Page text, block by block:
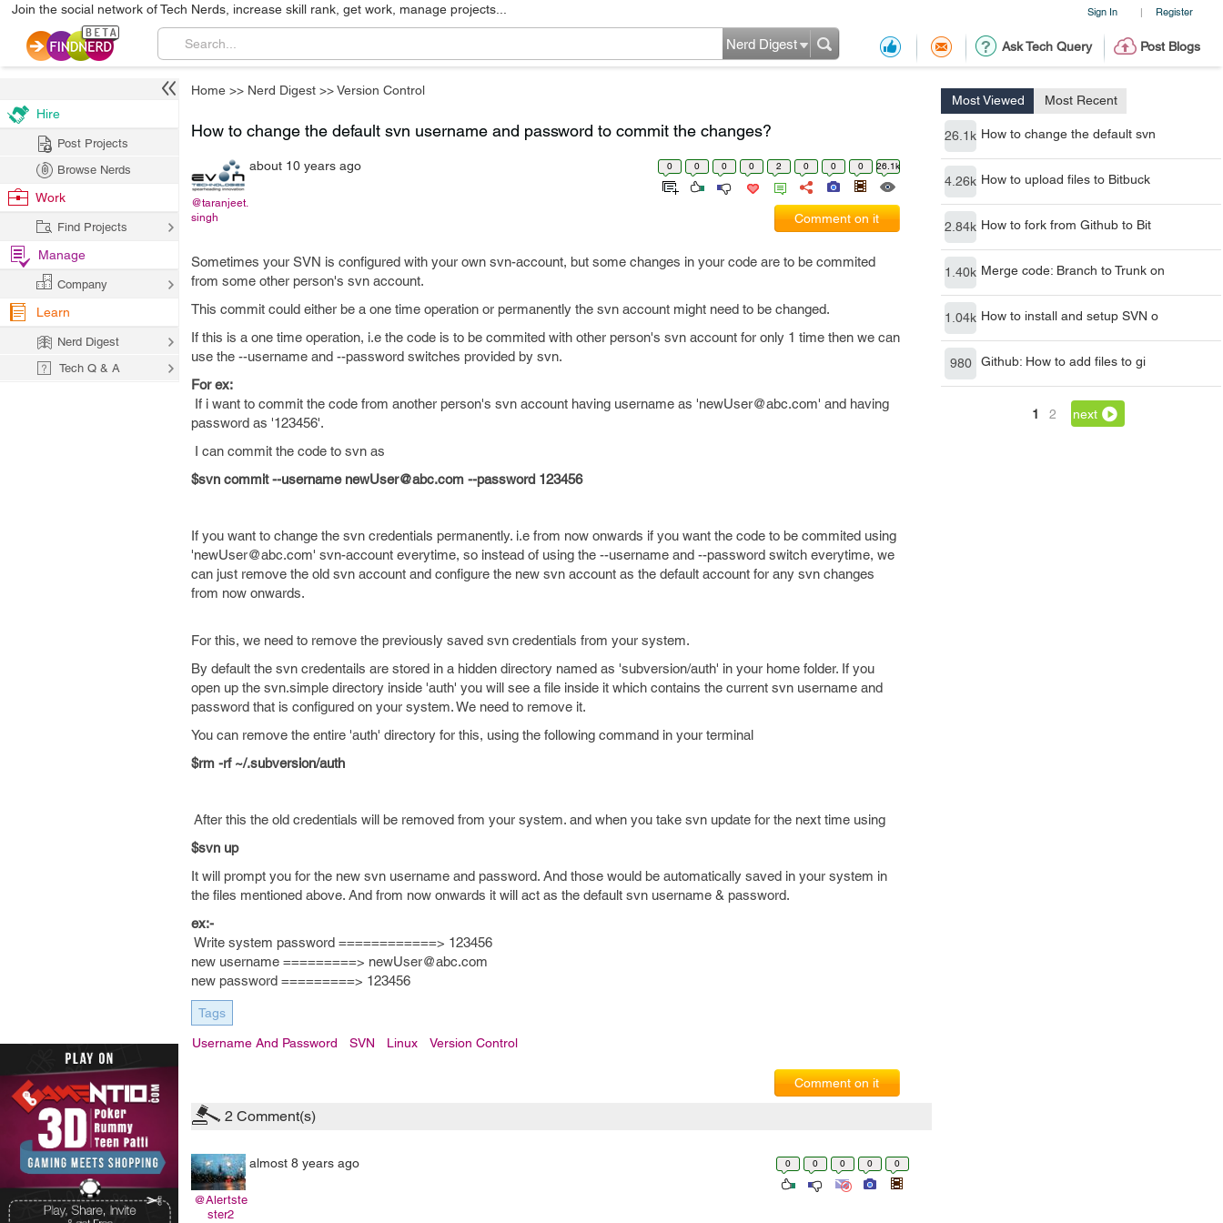
Sign In | Register
Join the social network of Tech Nerds, increase skill rank, get work, manage projects...
Ask Tech Query Post Blogs
Nerd Digest
Home >> Nerd Digest >>Version Control
Most Viewed Most Recent
26.1k How to change the default svn
4.26k How to upload files to Bitbuck
2.84k How to fork from Github to Bit
1.40k Merge code: Branch to Trunk on
1.04k How to install and setup SVN o
980 Github: How to add files to gi
1 2 next
How to change the default svn username and password to commit the changes?
@taranjeet.
singh
about 10 years ago 0 0 0 0 2 0 0 0 26.1k
Comment on it
Sometimes your SVN is configured with your own svn-account, but some changes in your code are to be commited
from some other person's svn account.
This commit could either be a one time operation or permanently the svn account might need to be changed.
If this is a one time operation, i.e the code is to be commited with other person's svn account for only 1 time then we can
use the --username and --password switches provided by svn.
For ex:
If i want to commit the code from another person's svn account having username as 'newUser@abc.com' and having
password as '123456'.
I can commit the code to svn as
$svn commit --username newUser@abc.com --password 123456
If you want to change the svn credentials permanently. i.e from now onwards if you want the code to be commited using
'newUser@abc.com' svn-account everytime, so instead of using the --username and --password switch everytime, we
can just remove the old svn account and configure the new svn account as the default account for any svn changes
from now onwards.
For this, we need to remove the previously saved svn credentials from your system.
By default the svn credentails are stored in a hidden directory named as 'subversion/auth' in your home folder. If you
open up the svn.simple directory inside 'auth' you will see a file inside it which contains the current svn username and
password that is configured on your system. We need to remove it.
You can remove the entire 'auth' directory for this, using the following command in your terminal
$rm -rf ~/.subversion/auth
After this the old credentials will be removed from your system. and when you take svn update for the next time using
$svn up
It will prompt you for the new svn username and password. And those would be automatically saved in your system in
the files mentioned above. And from now onwards it will act as the default svn username & password.
ex:-
Write system password ============> 123456
new username =========> newUser@abc.com
new password =========> 123456
Tags
Username And Password SVN Linux Version Control
Comment on it
2 Comment(s)
@Alertste
ster2
almost 8 years ago 0 0 0 0 0
Hire
Post Projects
Browse Nerds
Work
Find Projects
Manage
Company
Learn
Nerd Digest
Tech Q & A